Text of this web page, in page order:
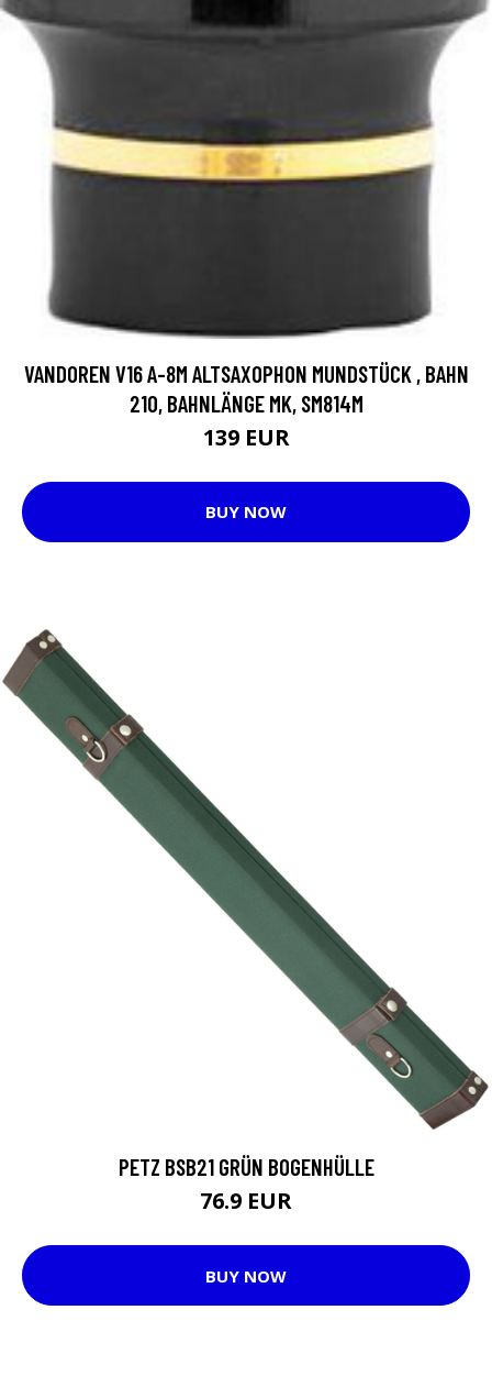
VANDOREN V16 A-8M ALTSAXOPHON MUNDSTÜCK , BAHN
210, BAHNLÄNGE MK, SM814M
139 EUR
BUY NOW
PETZ BSB21 GRÜN BOGENHÜLLE
76.9 EUR
BUY NOW